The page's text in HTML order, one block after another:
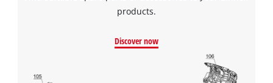
products.
Discover now